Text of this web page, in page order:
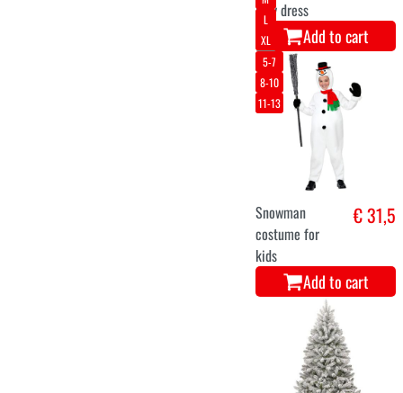
Luxury Helsinki
Christmas Tree
€ 88,5
Add to cart
48-50
Christmas elf
costume dress
for women